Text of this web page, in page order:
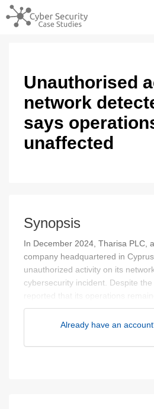
Unauthorised
network
says
unaffected
Synopsis
In December 2024, Tharisa PLC,
company headquartered in
unauthorized activity on its
cybersecurity incident. Despite
reported that its operations
Already have an